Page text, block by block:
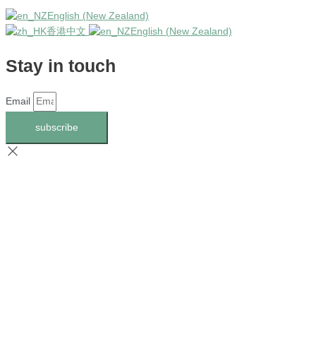
English (New Zealand)
香港中文
English (New Zealand)
Stay in touch
Email
subscribe